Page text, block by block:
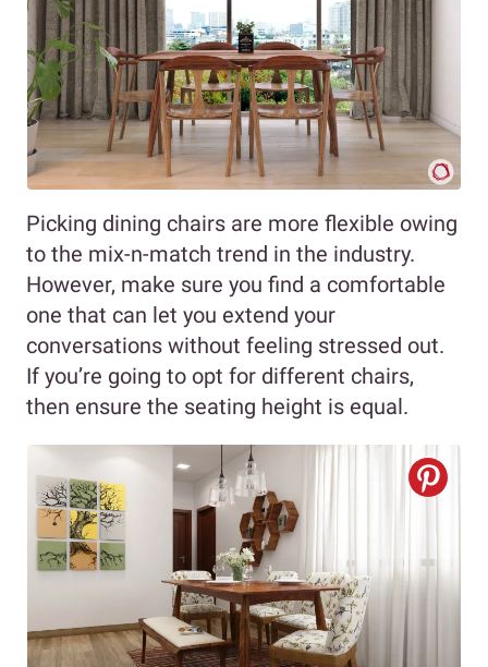
Picking dining chairs are more flexible owing
to the mix-n-match trend in the industry.
However, make sure you find a comfortable
one that can let you extend your
conversations without feeling stressed out.
If you’re going to opt for different chairs,
then ensure the seating height is equal.